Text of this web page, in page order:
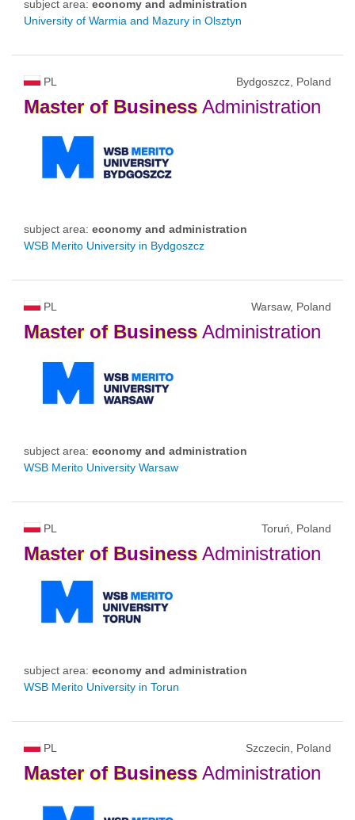
subject area: economy and administration
University of Warmia and Mazury in Olsztyn
PL Bydgoszcz, Poland
Master of BusinessAdministration
subject area: economy and administration
WSB Merito University in Bydgoszcz
PL Warsaw, Poland
Master of BusinessAdministration
subject area: economy and administration
WSB Merito University Warsaw
PL Toruń, Poland
Master of BusinessAdministration
subject area: economy and administration
WSB Merito University in Torun
PL Szczecin, Poland
Master of BusinessAdministration